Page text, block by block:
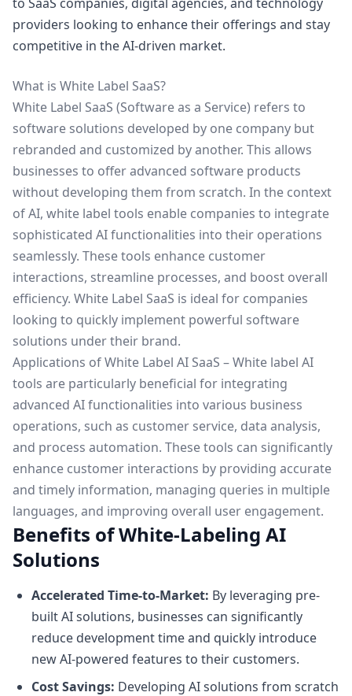
providers looking to enhance their offerings and stay
competitive in the AI-driven market.
What is White Label SaaS?
White Label SaaS (Software as a Service) refers to
software solutions developed by one company but
rebranded and customized by another. This allows
businesses to offer advanced software products
without developing them from scratch. In the context
of AI, white label tools enable companies to integrate
sophisticated AI functionalities into their operations
seamlessly. These tools enhance customer
interactions, streamline processes, and boost overall
efficiency. White Label SaaS is ideal for companies
looking to quickly implement powerful software
solutions under their brand.
Applications of White Label AI SaaS – White label AI
tools are particularly beneficial for integrating
advanced AI functionalities into various business
operations, such as customer service, data analysis,
and process automation. These tools can significantly
enhance customer interactions by providing accurate
and timely information, managing queries in multiple
languages, and improving overall user engagement.
Benefits of White-Labeling AI
Solutions
Accelerated Time-to-Market: By leveraging pre-
built AI solutions, businesses can significantly
reduce development time and quickly introduce
new AI-powered features to their customers.
Cost Savings: Developing AI solutions from scratch